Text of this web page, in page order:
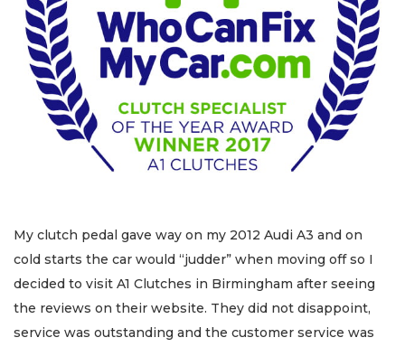
My clutch pedal gave way on my 2012 Audi A3 and on
cold starts the car would “judder” when moving off so I
decided to visit A1 Clutches in Birmingham after seeing
the reviews on their website. They did not disappoint,
service was outstanding and the customer service was